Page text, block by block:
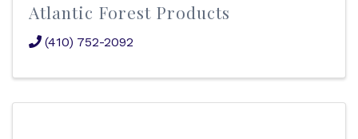
Atlantic Forest Products
(410) 752-2092